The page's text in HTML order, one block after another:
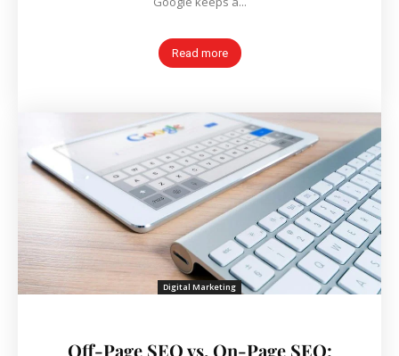
Read more
Digital Marketing
Off-Page SEO vs. On-Page SEO: